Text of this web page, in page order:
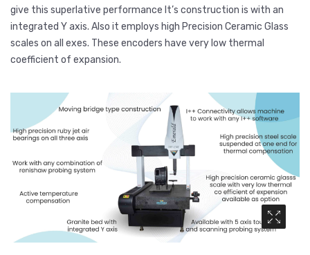
give this superlative performance It’s construction is with an
integrated Y axis. Also it employs high Precision Ceramic Glass
scales on all exes. These encoders have very low thermal
coefficient of expansion.
Media